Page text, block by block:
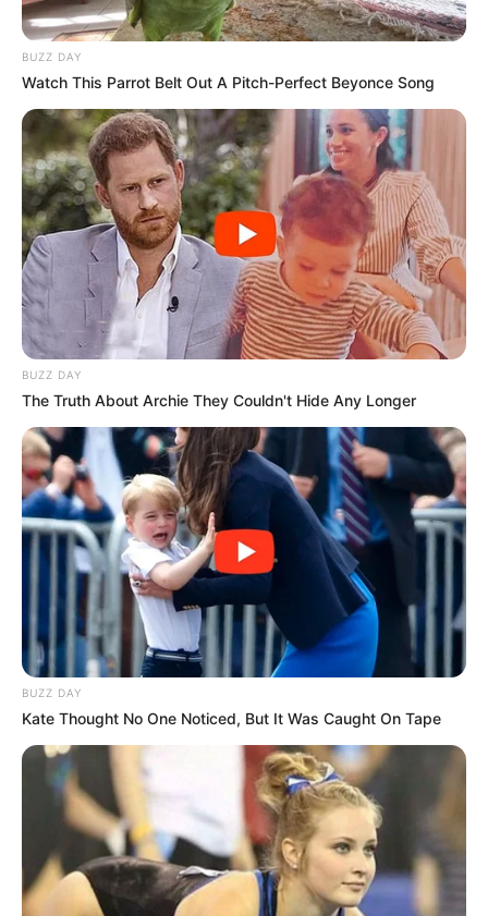
BUZZ DAY
Watch This Parrot Belt Out A Pitch-Perfect Beyonce Song
BUZZ DAY
The Truth About Archie They Couldn't Hide Any Longer
BUZZ DAY
Kate Thought No One Noticed, But It Was Caught On Tape